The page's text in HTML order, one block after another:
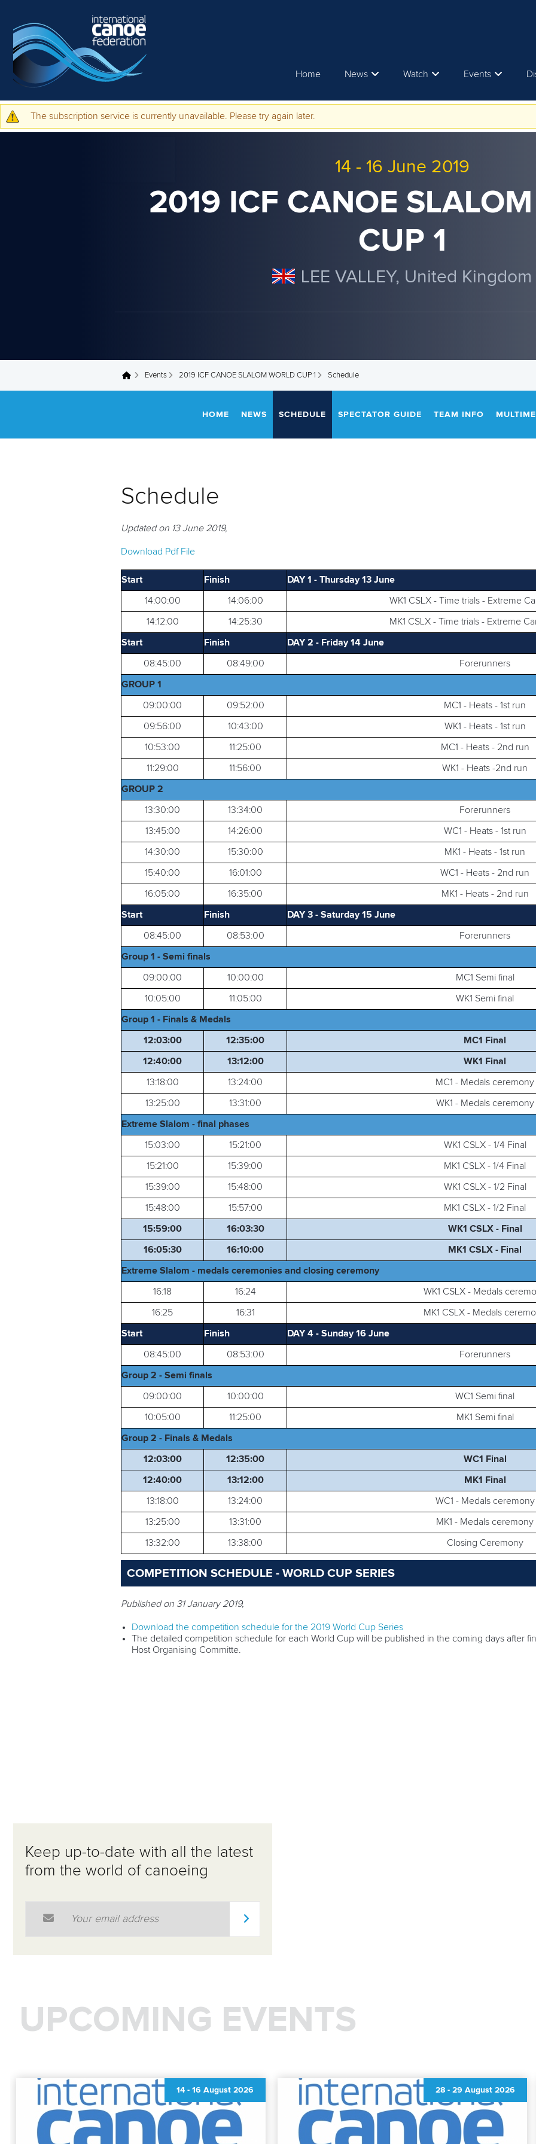
Home News Watch Events
Warning message
The subscription service is currently unavailable. Please try again later.
14 - 16 June 2019
2019 ICF CANOE
CUP 1
LEE VALLEY, United Kingdom
You are here Events 2019 ICF CANOE SLALOM WORLD CUP 1 Schedule
HOME NEWS SCHEDULE SPECTATOR GUIDE TEAM INFO
Schedule
Updated on 13 June 2019,
Download Pdf File
Start Finish DAY 1 - Thursday 13 June
14:00:00 14:06:00 WK1 CSLX - Time trials - Extreme
14:12:00 14:25:30 MK1 CSLX - Time trials - Extreme
Start Finish DAY 2 - Friday 14 June
08:45:00 08:49:00 Forerunners
GROUP 1
09:00:00 09:52:00 MC1 - Heats - 1st run
09:56:00 10:43:00 WK1 - Heats - 1st run
10:53:00 11:25:00 MC1 - Heats - 2nd run
11:29:00 11:56:00 WK1 - Heats -2nd run
GROUP 2
13:30:00 13:34:00 Forerunners
13:45:00 14:26:00 WC1 - Heats - 1st run
14:30:00 15:30:00 MK1 - Heats - 1st run
15:40:00 16:01:00 WC1 - Heats - 2nd run
16:05:00 16:35:00 MK1 - Heats - 2nd run
Start Finish DAY 3 - Saturday 15 June
08:45:00 08:53:00 Forerunners
Group 1 - Semi finals
09:00:00 10:00:00 MC1 Semi final
10:05:00 11:05:00 WK1 Semi final
Group 1 - Finals & Medals
12:03:00 12:35:00 MC1 Final
12:40:00 13:12:00 WK1 Final
13:18:00 13:24:00 MC1 - Medals ceremony
13:25:00 13:31:00 WK1 - Medals ceremony
Extreme Slalom - final phases
15:03:00 15:21:00 WK1 CSLX - 1/4 Final
15:21:00 15:39:00 MK1 CSLX - 1/4 Final
15:39:00 15:48:00 WK1 CSLX - 1/2 Final
15:48:00 15:57:00 MK1 CSLX - 1/2 Final
15:59:00 16:03:30 WK1 CSLX - Final
16:05:30 16:10:00 MK1 CSLX - Final
Extreme Slalom - medals ceremonies and closing ceremony
16:18 16:24 WK1 CSLX - Medals
16:25 16:31 MK1 CSLX - Medals
Start Finish DAY 4 - Sunday 16 June
08:45:00 08:53:00 Forerunners
Group 2 - Semi finals
09:00:00 10:00:00 WC1 Semi final
10:05:00 11:25:00 MK1 Semi final
Group 2 - Finals & Medals
12:03:00 12:35:00 WC1 Final
12:40:00 13:12:00 MK1 Final
13:18:00 13:24:00 WC1 - Medals ceremony
13:25:00 13:31:00 MK1 - Medals ceremony
13:32:00 13:38:00 Closing Ceremony
COMPETITION SCHEDULE - WORLD CUP SERIES
Published on 31 January 2019,
Download the competition schedule for the 2019 World Cup Series
The detailed competition schedule for each World Cup will be published in the coming days after
Host Organising Committe.
Keep up-to-date with all the latest
from the world of canoeing
UPCOMING EVENTS
14 - 16 August 2026 28 - 29 August 2026